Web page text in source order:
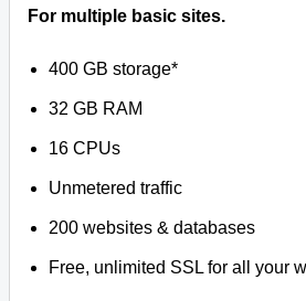
For multiple basic sites.
400 GB storage*
32 GB RAM
16 CPUs
Unmetered traffic
200 websites & databases
Free, unlimited SSL for all your